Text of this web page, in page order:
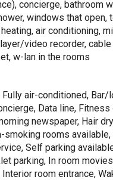
concierge, bathroom
windows that open,
air conditioning,
video recorder, cable
w-lan in the rooms
air-conditioned, Bar/
Data line, Fitness
newspaper, Hair
smoking rooms available,
Self parking
parking, In room
room entrance,